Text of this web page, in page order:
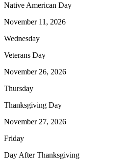
Native American Day
November 11, 2026
Wednesday
Veterans Day
November 26, 2026
Thursday
Thanksgiving Day
November 27, 2026
Friday
Day After Thanksgiving